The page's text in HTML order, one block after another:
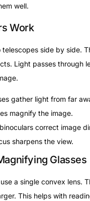
well.
Work
telescopes side by side.
Light passes through
gather light from far
magnify the image.
correct image
sharpens the view.
Glasses
a single convex lens.
This helps with